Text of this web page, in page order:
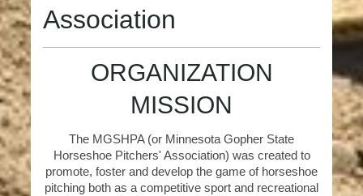
Association
ORGANIZATION
MISSION
The MGSHPA (or Minnesota Gopher State
Horseshoe Pitchers' Association) was created to
promote, foster and develop the game of horseshoe
pitching both as a competitive sport and recreational